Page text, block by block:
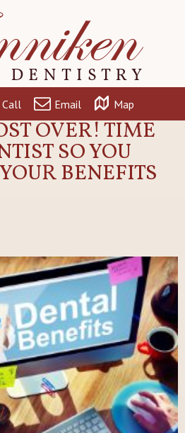
Call Email Map
OVER! TIME
SO YOU
BENEFITS